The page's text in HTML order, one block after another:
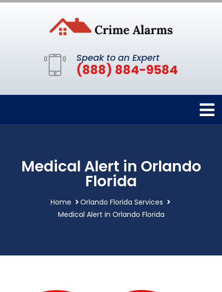
Speak to an Expert
(888) 884-9584
Medical Alert in Orlando
Florida
Home
Orlando Florida Services
Medical Alert in Orlando Florida